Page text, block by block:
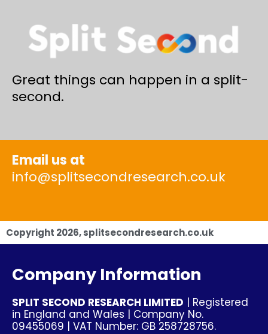
Great things can happen in a split-
second.
Email us at
info@splitsecondresearch.co.uk
Copyright 2026, splitsecondresearch.co.uk
Company Information
SPLIT SECOND RESEARCH LIMITED | Registered
in England and Wales | Company No.
09455069 | VAT Number: GB 258728756.